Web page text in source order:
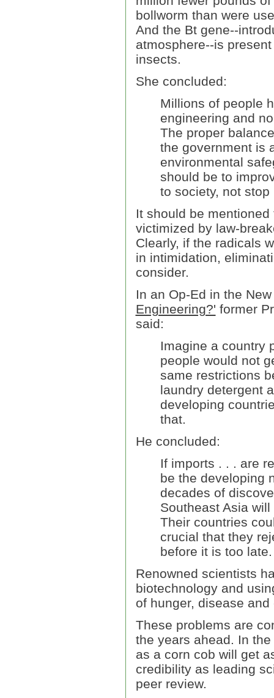
bollworm than were
And the Bt gene--
atmosphere--is
insects.
She concluded:
Millions of people
engineering and
The proper
the government is
environmental
should be to
to society, not
It should be
victimized by law-
Clearly, if the radicals
in intimidation,
consider.
In an Op-Ed in the
Engineering?' former
said:
Imagine a country
people would not
same restrictions
laundry detergent
developing
that.
He concluded:
If imports . . . are
be the developing
decades of
Southeast Asia
Their countries
crucial that they
before it is too late.
Renowned scientists
biotechnology and
of hunger, disease
These problems are
the years ahead. In
as a corn cob will get
credibility as leading
peer review.